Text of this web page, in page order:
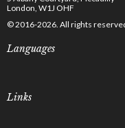
London, W1J OHF
© 2016-2026. All rights
Languages
Links